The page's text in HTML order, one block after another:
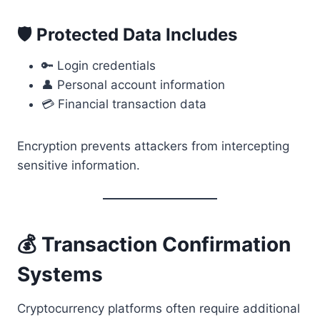
🛡 Protected Data Includes
🔑 Login credentials
👤 Personal account information
💳 Financial transaction data
Encryption prevents attackers from intercepting
sensitive information.
💰 Transaction Confirmation
Systems
Cryptocurrency platforms often require additional